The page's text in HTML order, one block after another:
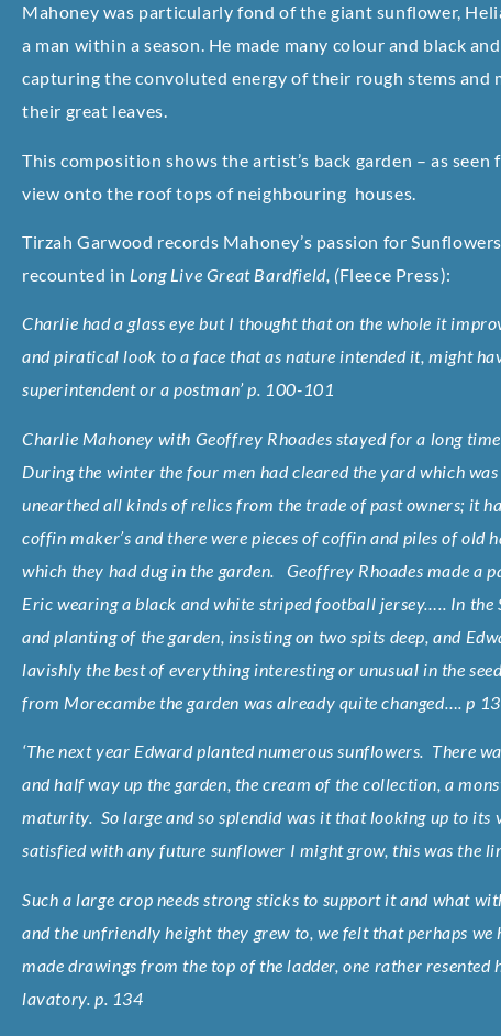
Mahoney was particularly fond of the giant sunflower,
a man within a season. He made many colour and black
capturing the convoluted energy of their rough stems and
their great leaves.
This composition shows the artist’s back garden – as
view onto the roof tops of neighbouring houses.
Tirzah Garwood records Mahoney’s passion for
recounted in Long Live Great Bardfield, (Fleece Press):
Charlie had a glass eye but I thought that on the whole it
and piratical look to a face that as nature intended it, might
superintendent or a postman’ p. 100-101
Charlie Mahoney with Geoffrey Rhoades stayed for a long
During the winter the four men had cleared the yard which
unearthed all kinds of relics from the trade of past owners; it
coffin maker’s and there were pieces of coffin and piles of old
which they had dug in the garden. Geoffrey Rhoades made a
Eric wearing a black and white striped football jersey….. In the
and planting of the garden, insisting on two spits deep, and
lavishly the best of everything interesting or unusual in the
from Morecambe the garden was already quite changed…. p
‘The next year Edward planted numerous sunflowers. There
and half way up the garden, the cream of the collection, a
maturity. So large and so splendid was it that looking up to its
satisfied with any future sunflower I might grow, this was the
Such a large crop needs strong sticks to support it and what
and the unfriendly height they grew to, we felt that perhaps
made drawings from the top of the ladder, one rather resented
lavatory. p. 134